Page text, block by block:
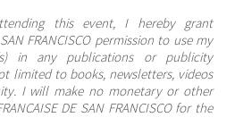
this event, I hereby grant
FRANCISCO permission to use my
in any publications or publicity
limited to books, newsletters, videos
I will make no monetary or other
DE SAN FRANCISCO for the